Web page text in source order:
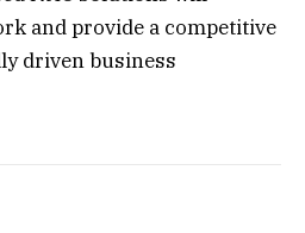
and provide a competitive
driven business